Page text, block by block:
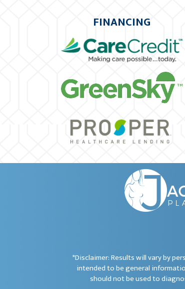
FINANCING
*Disclaimer: Results will vary by
intended to be general
should not be used to